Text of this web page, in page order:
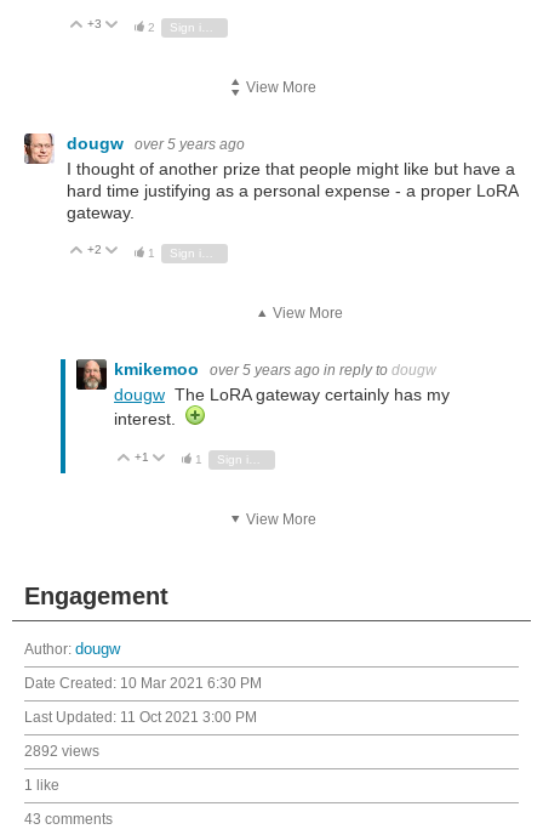
Vote Up
+3 Vote Down
2
View More
dougw over 5 years ago
I thought of another prize that people might like but have a
hard time justifying as a personal expense - a proper LoRA
gateway.
Vote Up
+2 Vote Down
1 Sign in to reply
View More
kmikemoo over 5 years ago in reply to dougw
dougw The LoRA gateway certainly has my
interest.
Vote Up
+1 Vote Down
1 Sign in to reply
View More
Engagement
Author: dougw
Date Created: 10 Mar 2021 6:30 PM
Last Updated: 11 Oct 2021 3:00 PM
2892 views
1 like
43 comments